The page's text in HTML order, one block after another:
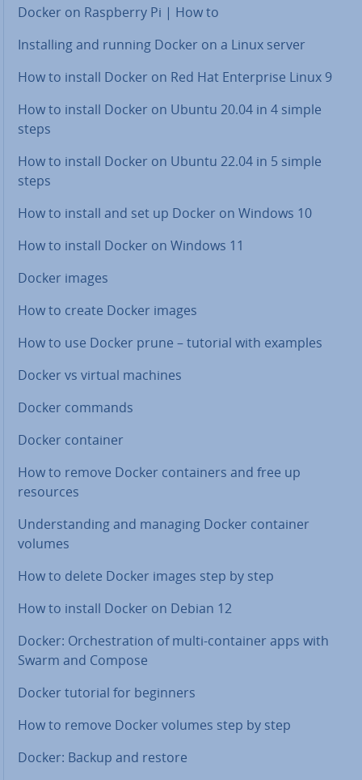
Docker on Raspberry Pi | How to
In­stalling and running Docker on a Linux server
How to install Docker on Red Hat En­ter­prise Linux 9
How to install Docker on Ubuntu 20.04 in 4 simple
steps
How to install Docker on Ubuntu 22.04 in 5 simple
steps
How to install and set up Docker on Windows 10
How to install Docker on Windows 11
Docker images
How to create Docker images
How to use Docker prune – tutorial with examples
Docker vs virtual machines
Docker commands
Docker container
How to remove Docker con­tain­ers and free up
resources
Un­der­stand­ing and managing Docker container
volumes
How to delete Docker images step by step
How to install Docker on Debian 12
Docker: Or­ches­tra­tion of multi-container apps with
Swarm and Compose
Docker tutorial for beginners
How to remove Docker volumes step by step
Docker: Backup and restore